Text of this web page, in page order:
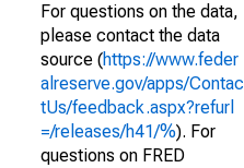
For questions on the data,
please contact the data
source (https://www.feder
alreserve.gov/apps/Contac
tUs/feedback.aspx?refurl
=/releases/h41/%). For
questions on FRED